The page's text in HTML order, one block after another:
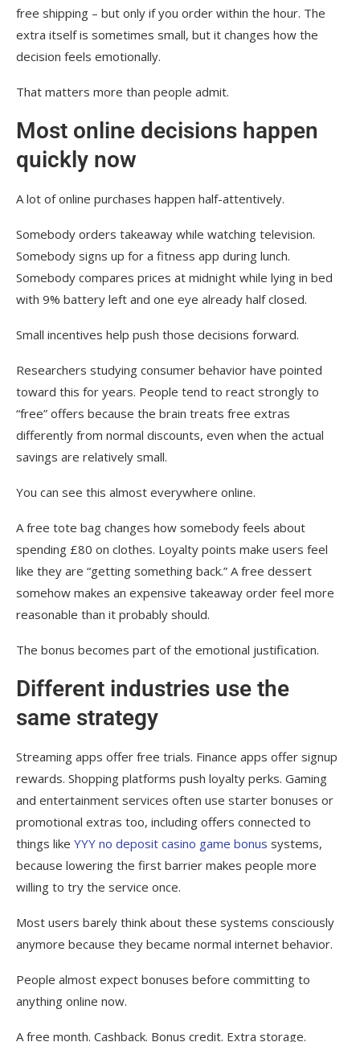
free shipping – but only if you order within the hour. The
extra itself is sometimes small, but it changes how the
decision feels emotionally.
That matters more than people admit.
Most online decisions happen
quickly now
A lot of online purchases happen half-attentively.
Somebody orders takeaway while watching television.
Somebody signs up for a fitness app during lunch.
Somebody compares prices at midnight while lying in bed
with 9% battery left and one eye already half closed.
Small incentives help push those decisions forward.
Researchers studying consumer behavior have pointed
toward this for years. People tend to react strongly to
“free” offers because the brain treats free extras
differently from normal discounts, even when the actual
savings are relatively small.
You can see this almost everywhere online.
A free tote bag changes how somebody feels about
spending £80 on clothes. Loyalty points make users feel
like they are “getting something back.” A free dessert
somehow makes an expensive takeaway order feel more
reasonable than it probably should.
The bonus becomes part of the emotional justification.
Different industries use the
same strategy
Streaming apps offer free trials. Finance apps offer signup
rewards. Shopping platforms push loyalty perks. Gaming
and entertainment services often use starter bonuses or
promotional extras too, including offers connected to
things like YYY no deposit casino game bonus systems,
because lowering the first barrier makes people more
willing to try the service once.
Most users barely think about these systems consciously
anymore because they became normal internet behavior.
People almost expect bonuses before committing to
anything online now.
A free month. Cashback. Bonus credit. Extra storage.